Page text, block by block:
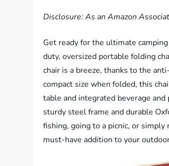
Disclosure: As an Amazon
Get ready for the ultimate
duty, oversized portable folding
chair is a breeze, thanks to the
compact size when folded, this
table and integrated beverage
sturdy steel frame and durable
fishing, going to a picnic, or simply
must-have addition to your